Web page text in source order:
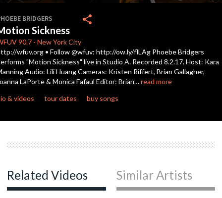
of
0
seconds
BRIDGERS
Sickness
90.7 - New York City
share
wfuv.org • Follow @wfuv: http://ow.ly/flLAg Phoebe Bridgers
"Motion Sickness" live in Studio A. Recorded 8.2.17. Host: Kara
Audio: Lili Huang Cameras: Kristen Riffert, Brian Gallagher,
LaPorte & Monica Fafaul Editor: Brian…read more
& videos
tour dates buy songs
Related Videos Similar Artists